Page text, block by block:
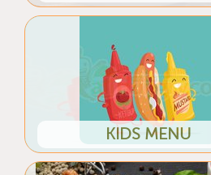
KIDS MENU